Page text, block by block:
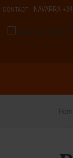
CONTACT NAVARRA